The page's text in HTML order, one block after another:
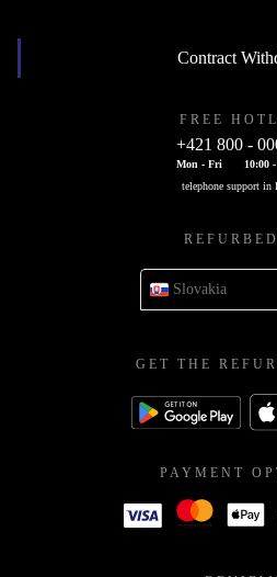
Contract
FREE
+421 800 -
Mon - Fri
10:00
telephone support in
Slovakia
GET THE
PAYMENT